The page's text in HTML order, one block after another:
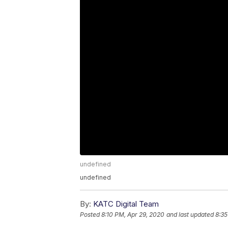
undefined
undefined
By: KATC Digital Team
Posted8:10 PM, Apr 29, 2020 and last updated